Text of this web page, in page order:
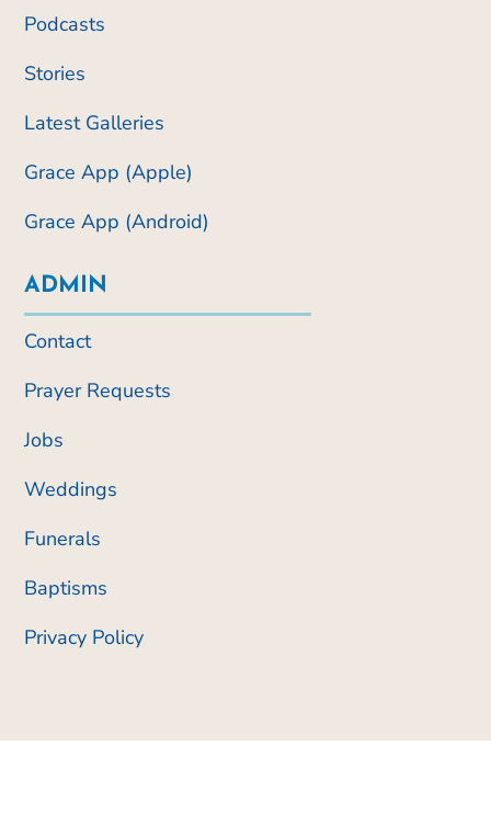
Podcasts
Stories
Latest Galleries
Grace App (Apple)
Grace App (Android)
ADMIN
Contact
Prayer Requests
Jobs
Weddings
Funerals
Baptisms
Privacy Policy